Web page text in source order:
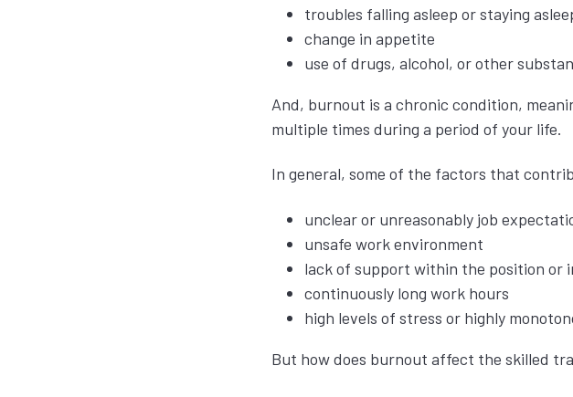
troubles falling asleep or staying
change in appetite
use of drugs, alcohol, or other
And, burnout is a chronic condition,
multiple times during a period of your life.
In general, some of the factors that
unclear or unreasonably job
unsafe work environment
lack of support within the position or
continuously long work hours
high levels of stress or highly
But how does burnout affect the skilled